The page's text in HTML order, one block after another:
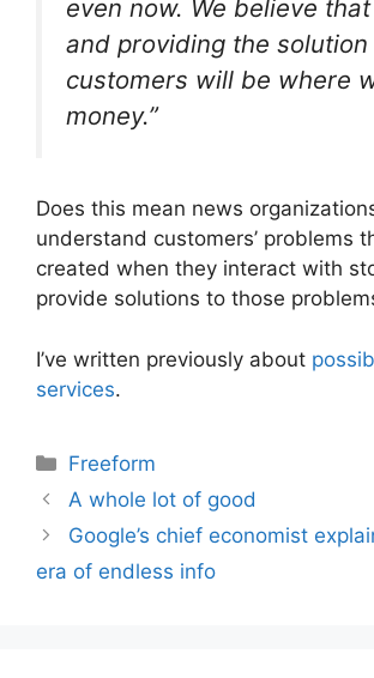
even now. We believe
and providing the
customers will be where
money.”
Does this mean news
understand customers’ problems
created when they interact with
provide solutions to those
I’ve written previously about
services.
Categories
Freeform
A whole lot of good
Google’s chief economist
era of endless info